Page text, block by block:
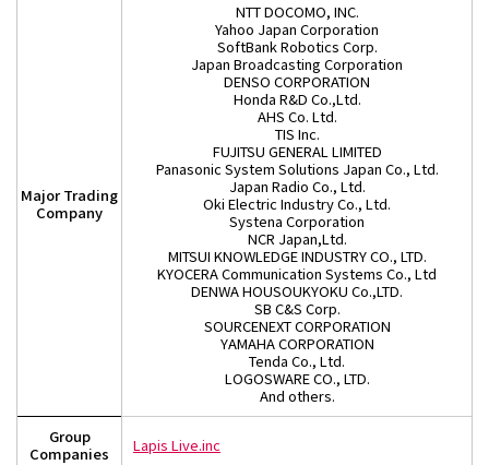
Major Trading
Company
NTT DOCOMO, INC.
Yahoo Japan Corporation
SoftBank Robotics Corp.
Japan Broadcasting Corporation
DENSO CORPORATION
Honda R&D Co.,Ltd.
AHS Co. Ltd.
TIS Inc.
FUJITSU GENERAL LIMITED
Panasonic System Solutions Japan Co., Ltd.
Japan Radio Co., Ltd.
Oki Electric Industry Co., Ltd.
Systena Corporation
NCR Japan,Ltd.
MITSUI KNOWLEDGE INDUSTRY CO., LTD.
KYOCERA Communication Systems Co., Ltd
DENWA HOUSOUKYOKU Co.,LTD.
SB C&S Corp.
SOURCENEXT CORPORATION
YAMAHA CORPORATION
Tenda Co., Ltd.
LOGOSWARE CO., LTD.
And others.
Group
Companies
Lapis Live.inc